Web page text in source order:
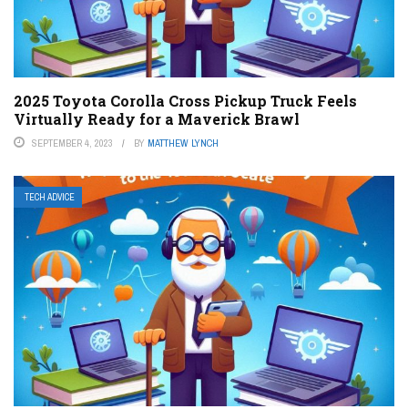
2025 Toyota Corolla Cross Pickup Truck Feels
Virtually Ready for a Maverick Brawl
SEPTEMBER 4, 2023 BY MATTHEW LYNCH
TECH ADVICE